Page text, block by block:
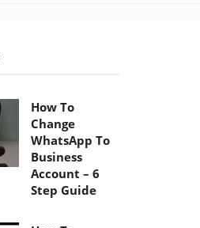
How To
Change
WhatsApp To
Business
Account – 6
Step Guide